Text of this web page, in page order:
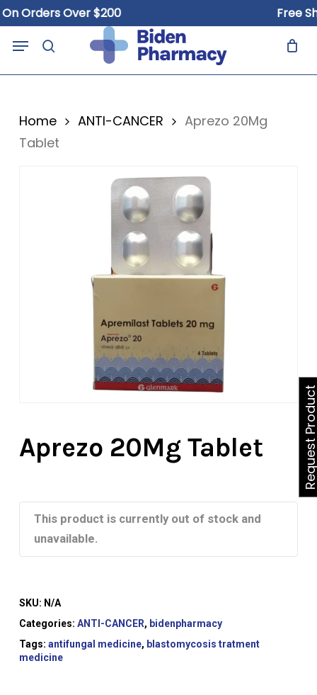
Skip
to
main
Over $200 Free
search
Menu Cart
Home ANTI-CANCER
Aprezo 20Mg
Tablet
Aprezo 20Mg Tablet
This product is currently out of stock and
unavailable.
SKU: N/A
Categories: ANTI-CANCER, bidenpharmacy
Tags: antifungal medicine, blastomycosis tratment
medicine